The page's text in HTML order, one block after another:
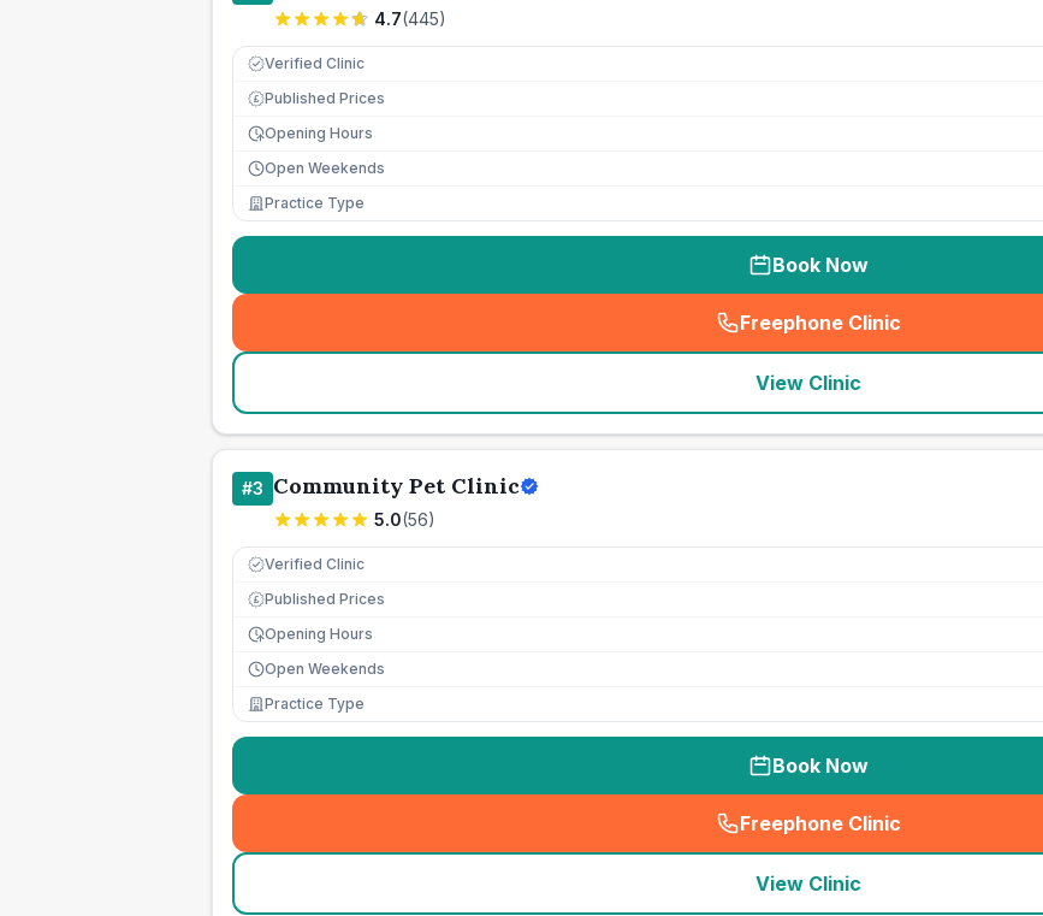
4.7(445)
Verified Clinic
£ Published Prices
Opening Hours
Open Weekends
Practice Type
Book Now
Freephone Clinic
(seo_lab_card_freephone
View Clinic
#3 Community Pet Clinic
5.0(56)
Verified Clinic
£ Published Prices
Opening Hours
Open Weekends
Practice Type
Book Now
Freephone Clinic
(seo_lab_card_freephone
View Clinic